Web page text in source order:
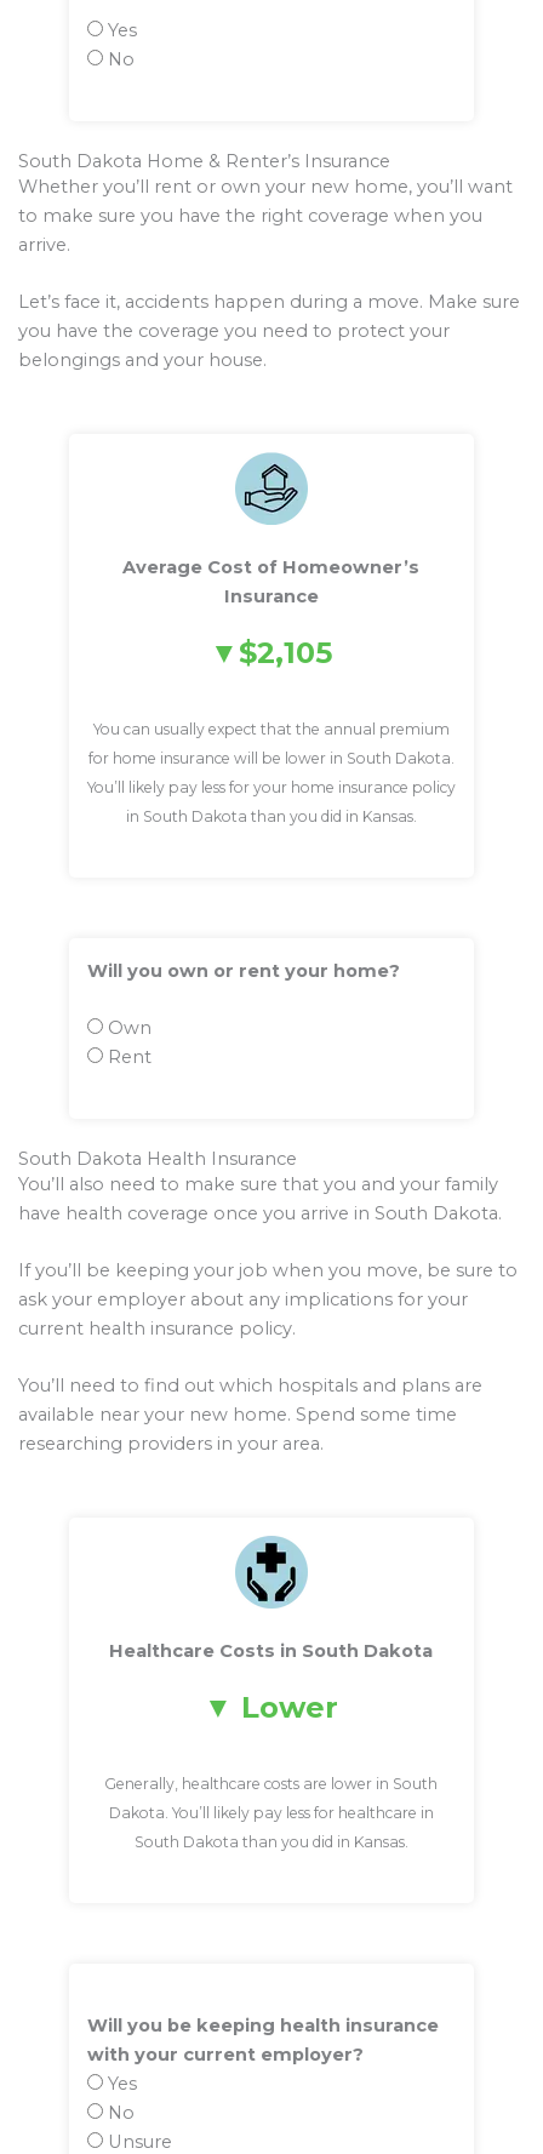
Yes
No
South Dakota Home & Renter’s Insurance
Whether you’ll rent or own your new home, you’ll want
to make sure you have the right coverage when you
arrive.
Let’s face it, accidents happen during a move. Make sure
you have the coverage you need to protect your
belongings and your house.
Average Cost of Homeowner’s
Insurance
$2,105
You can usually expect that the annual premium
for home insurance will be lower in South Dakota.
You’ll likely pay less for your home insurance policy
in South Dakota than you did in Kansas.
Will you own or rent your home?
Own
Rent
South Dakota Health Insurance
You’ll also need to make sure that you and your family
have health coverage once you arrive in South Dakota.
If you’ll be keeping your job when you move, be sure to
ask your employer about any implications for your
current health insurance policy.
You’ll need to find out which hospitals and plans are
available near your new home. Spend some time
researching providers in your area.
Healthcare Costs in South Dakota
Lower
Generally, healthcare costs are lower in South
Dakota. You’ll likely pay less for healthcare in
South Dakota than you did in Kansas.
Will you be keeping health insurance
with your current employer?
Yes
No
Unsure